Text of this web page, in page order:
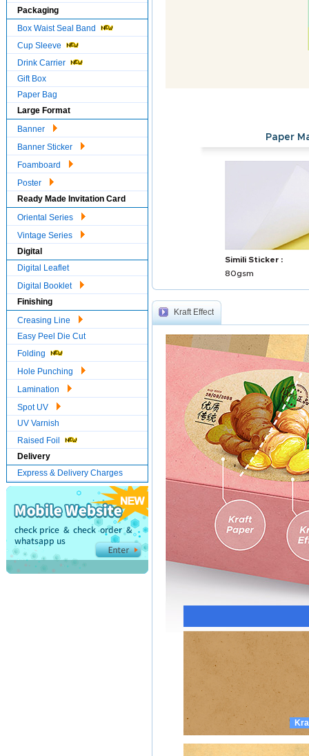
Packaging
Box Waist Seal Band
Cup Sleeve
Drink Carrier
Gift Box
Paper Bag
Large Format
Banner
Banner Sticker
Foamboard
Poster
Ready Made Invitation Card
Oriental Series
Vintage Series
Digital
Digital Leaflet
Digital Booklet
Finishing
Creasing Line
Easy Peel Die Cut
Folding
Hole Punching
Lamination
Spot UV
UV Varnish
Raised Foil
Delivery
Express & Delivery Charges
Paper
Simili Sticker :
80gsm
Kraft Effect